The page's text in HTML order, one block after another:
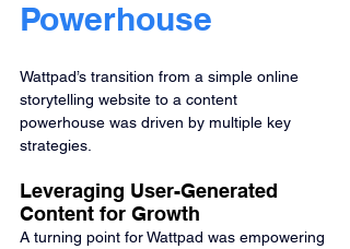
Powerhouse
Wattpad’s transition from a simple online
storytelling website to a content
powerhouse was driven by multiple key
strategies.
Leveraging User-Generated
Content for Growth
A turning point for Wattpad was empowering